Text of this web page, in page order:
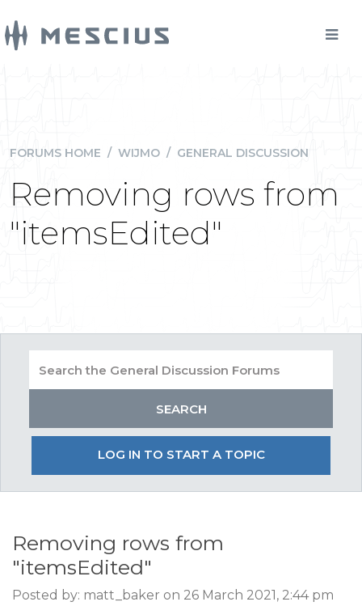
FORUMS HOME / WIJMO / GENERAL DISCUSSION
Removing rows from
"itemsEdited"
LOG IN TO START A TOPIC
Removing rows from
"itemsEdited"
Posted by: matt_baker on 26 March 2021, 2:44 pm